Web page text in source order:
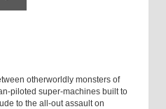
otherworldly monsters of
piloted super-machines built to
to the all-out assault on